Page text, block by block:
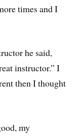
times and I
he said,
instructor.” I
then I thought
my